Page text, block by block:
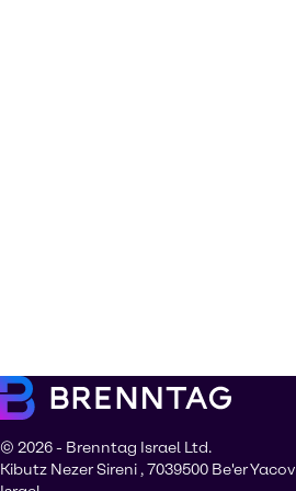
© 2026 - Brenntag Israel Ltd.
Kibutz Nezer Sireni , 7039500 Be'er Yacov